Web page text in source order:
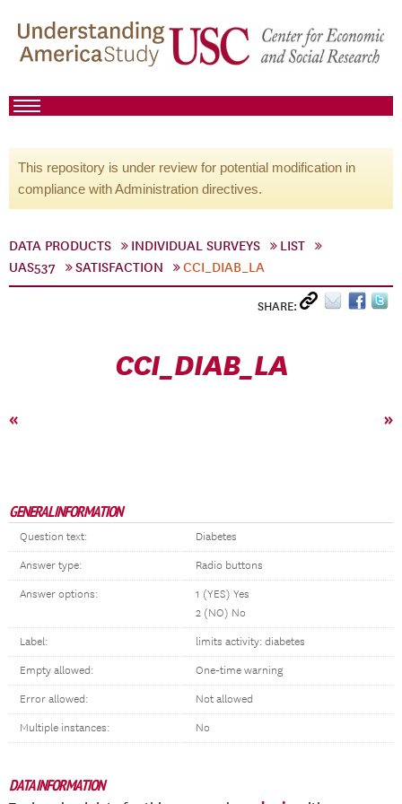
This repository is under review for potential modification in
compliance with Administration directives.
DATA PRODUCTS INDIVIDUAL SURVEYS
LIST
UAS537
SATISFACTION CCI_DIAB_LA
SHARE:
CCI_DIAB_LA
« »
GENERAL INFORMATION
Question text: Diabetes
Answer type: Radio buttons
Answer options:
1 (YES) Yes
2 (NO) No
Label: limits activity: diabetes
Empty allowed: One-time warning
Error allowed: Not allowed
Multiple instances: No
DATA INFORMATION